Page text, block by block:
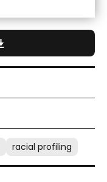
racial profiling